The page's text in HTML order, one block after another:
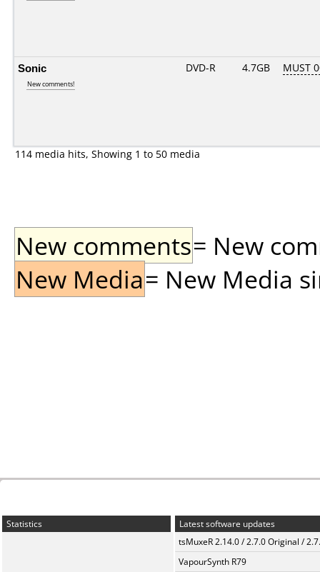
Sonic
New comments!
DVD-R 4.7GB MUST
114 media hits, Showing 1 to 50 media
New comments= New
New Media= New Media
Statistics
Latest software updates
tsMuxeR 2.14.0 / 2.7.0 Original /
VapourSynth R79